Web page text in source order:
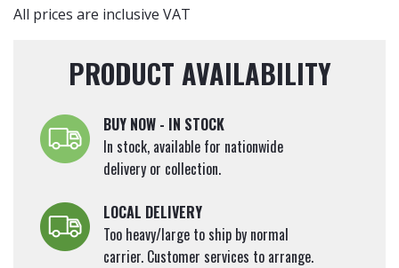
quantity
All prices are inclusive VAT
PRODUCT AVAILABILITY
BUY NOW - IN STOCK
In stock, available for nationwide
delivery or collection.
LOCAL DELIVERY
Too heavy/large to ship by normal
carrier. Customer services to arrange.